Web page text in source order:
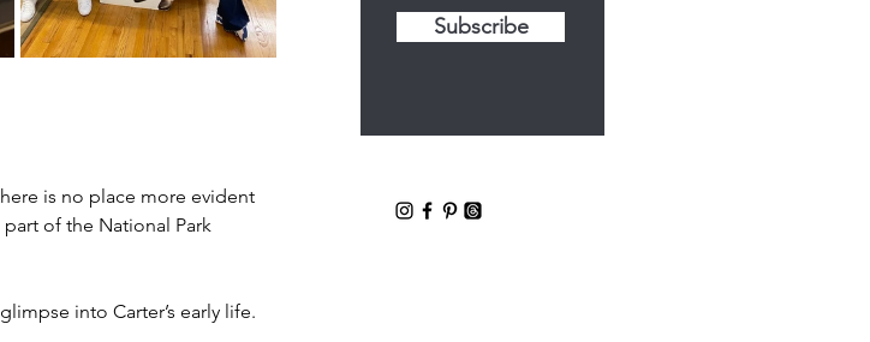
is no place more evident
part of the National Park
into Carter’s early life.
Subscribe